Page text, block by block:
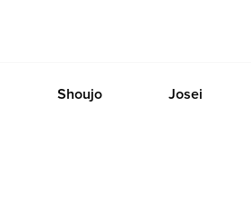
Shoujo Josei